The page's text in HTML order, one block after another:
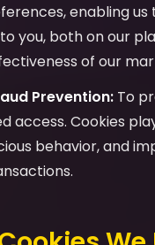
enabling
you, both on our
of our
Prevention: To
access. Cookies
behavior, and